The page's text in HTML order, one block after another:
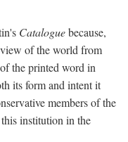
Cataloguebecause,
of the world from
the printed word in
its form and intent it
members of the
institution in the